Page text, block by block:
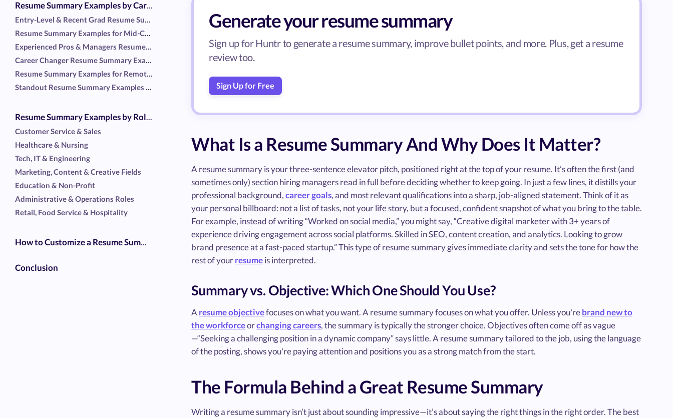
Resume Summary Examples by Career Stage and Situation
Entry-Level & Recent Grad Resume Summary Examples
Resume Summary Examples for Mid-Career Professionals
Experienced Pros & Managers Resume Summary Examples
Career Changer Resume Summary Examples
Resume Summary Examples for Remote and Flexible Roles
Standout Resume Summary Examples with No Work Experience
Resume Summary Examples by Role or Industry
Customer Service & Sales
Healthcare & Nursing
Tech, IT & Engineering
Marketing, Content & Creative Fields
Education & Non-Profit
Administrative & Operations Roles
Retail, Food Service & Hospitality
How to Customize a Resume Summary for Any Job
Conclusion
Generate your resume summary
Sign up for Huntr to generate a resume summary, improve bullet points, and more. Plus, get a resume
review too.
Sign Up for Free
What Is a Resume Summary And Why Does It Matter?
A resume summary is your three-sentence elevator pitch, positioned right at the top of your resume. It’s often the first (and
sometimes only) section hiring managers read in full before deciding whether to keep going. In just a few lines, it distills your
professional background,career goals, and most relevant qualifications into a sharp, job-aligned statement. Think of it as
your personal billboard: not a list of tasks, not your life story, but a focused, confident snapshot of what you bring to the table.
For example, instead of writing “Worked on social media,” you might say, “Creative digital marketer with 3+ years of
experience driving engagement across social platforms. Skilled in SEO, content creation, and analytics. Looking to grow
brand presence at a fast-paced startup.” This type of resume summary gives immediate clarity and sets the tone for how the
rest of yourresumeis interpreted.
Summary vs. Objective: Which One Should You Use?
A resume objectivefocuses on what you want. A resume summary focuses on what you offer. Unless you'rebrand new to
the workforceorchanging careers, the summary is typically the stronger choice. Objectives often come off as vague
—“Seeking a challenging position in a dynamic company” says little. A resume summary tailored to the job, using the language
of the posting, shows you're paying attention and positions you as a strong match from the start.
The Formula Behind a Great Resume Summary
Writing a resume summary isn’t just about sounding impressive—it’s about saying the right things in the right order. The best